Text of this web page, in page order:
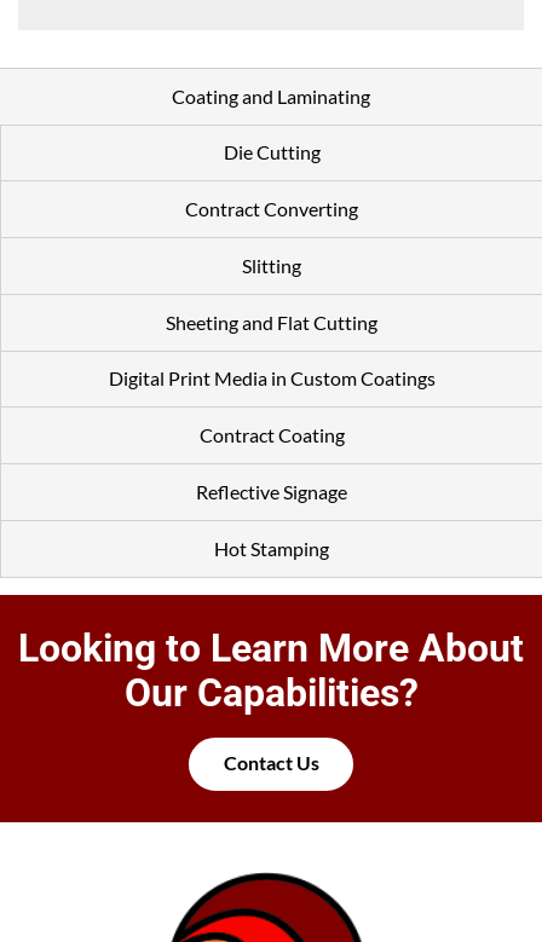
Coating and Laminating
Die Cutting
Contract Converting
Slitting
Sheeting and Flat Cutting
Digital Print Media in Custom Coatings
Contract Coating
Reflective Signage
Hot Stamping
Looking to Learn More About
Our Capabilities?
Contact Us